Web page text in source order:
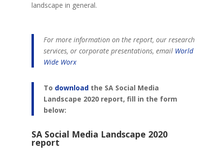
landscape in general.
For more information on the report, our research
services, or corporate presentations, email World
Wide Worx
To downloadthe SA Social Media
Landscape 2020 report, fill in the form
below:
SA Social Media Landscape 2020
report